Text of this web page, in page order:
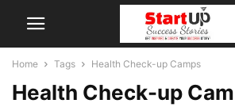
Home Tags Health Check-up Camps
Health Check-up